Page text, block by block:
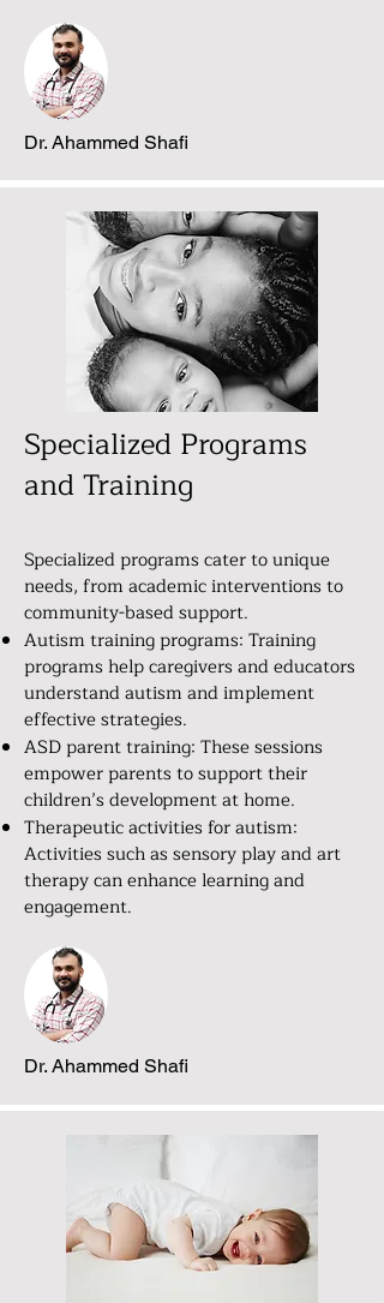
Dr. Ahammed Shafi
Specialized Programs
and Training
Specialized programs cater to unique
needs, from academic interventions to
community-based support.
Autism training programs: Training
programs help caregivers and educators
understand autism and implement
effective strategies.
ASD parent training: These sessions
empower parents to support their
children’s development at home.
Therapeutic activities for autism:
Activities such as sensory play and art
therapy can enhance learning and
engagement.
Dr. Ahammed Shafi